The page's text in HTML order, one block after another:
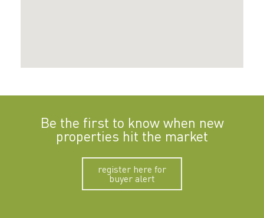
Be the first to know when new
properties hit the market
register here for
buyer alert